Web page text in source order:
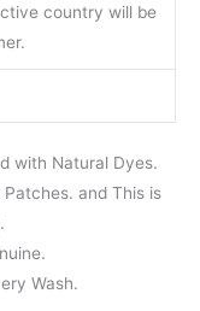
country will be
with Natural Dyes.
and This is
Wash.